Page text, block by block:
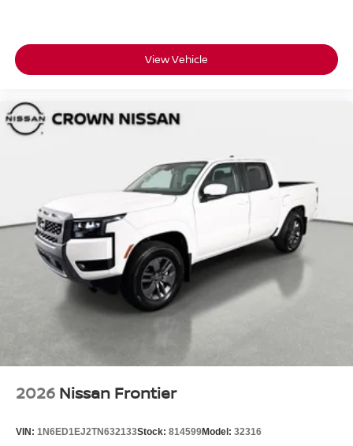
View Vehicle
2026 Nissan Frontier
VIN: 1N6ED1EJ2TN632133Stock: 814599Model: 32316